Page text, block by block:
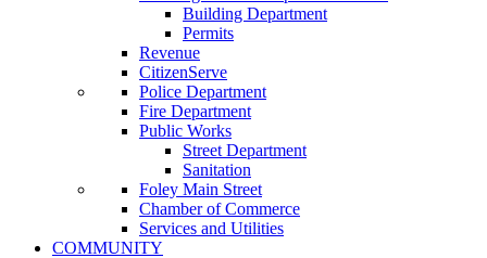
Building Department
Permits
Revenue
CitizenServe
Police Department
Fire Department
Public Works
Street Department
Sanitation
Foley Main Street
Chamber of Commerce
Services and Utilities
COMMUNITY